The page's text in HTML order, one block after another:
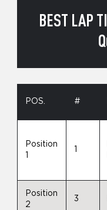
BEST LAP
POS. #
Position
Position
2
3